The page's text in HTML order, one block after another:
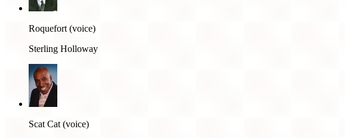
Roquefort (voice)
Sterling Holloway
Scat Cat (voice)